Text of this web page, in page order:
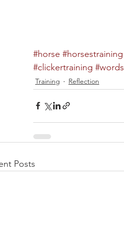
#horse #horsestraining
#clickertraining #words
Training Reflection
Posts